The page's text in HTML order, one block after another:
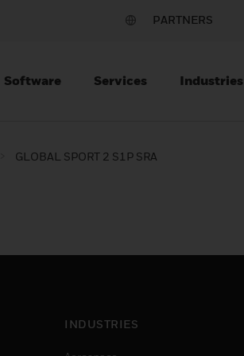
PARTNERS
Software Services Industries
GLOBAL SPORT 2 S1P SRA
INDUSTRIES